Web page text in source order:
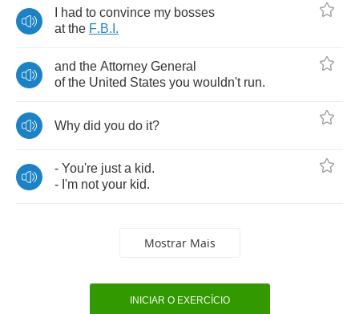
had to convince my bosses
at the F.B. .
and the Attorney General
of the United States you wouldn't run.
Why did you do it?
- You're just a kid.
- I'm not your kid.
Mostrar Mais
INICIAR O EXERCÍCIO